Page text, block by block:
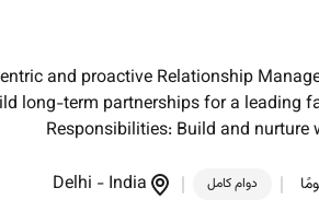
and proactive Relationship
long-term partnerships for a leading
Responsibilities: Build and
دوام كامل Delhi - India